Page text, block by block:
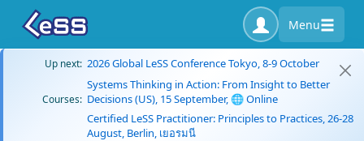
Menu
Up next: 2026 Global LeSS Conference Tokyo, 8-9 October
Courses:
Systems Thinking in Action: From Insight to Better
Decisions (US), 15 September, 🌐 Online
Certified LeSS Practitioner: Principles to Practices, 26-28
August, Berlin, เยอรมนี